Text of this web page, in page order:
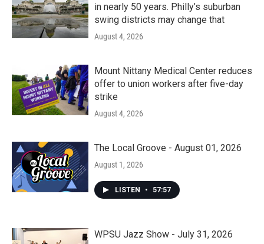
in nearly 50 years. Philly’s suburban
swing districts may change that
August 4, 2026
Mount Nittany Medical Center reduces
offer to union workers after five-day
strike
August 4, 2026
The Local Groove - August 01, 2026
August 1, 2026
LISTEN • 57:57
WPSU Jazz Show - July 31, 2026